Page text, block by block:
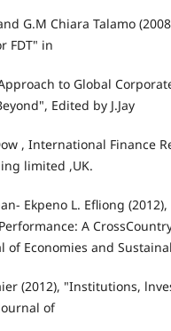
G.M Chiara Talamo
FDT" in
to Global
Edited by J.Jay
, International Finance
limited ,UK.
Ekpeno L. Efliong
A
of Economies and
(2012), "Institutions,
of